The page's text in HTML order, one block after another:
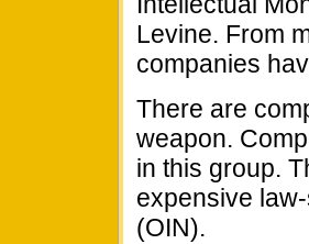
Levine. From
companies
There are
weapon.
in this group.
expensive
(OIN).